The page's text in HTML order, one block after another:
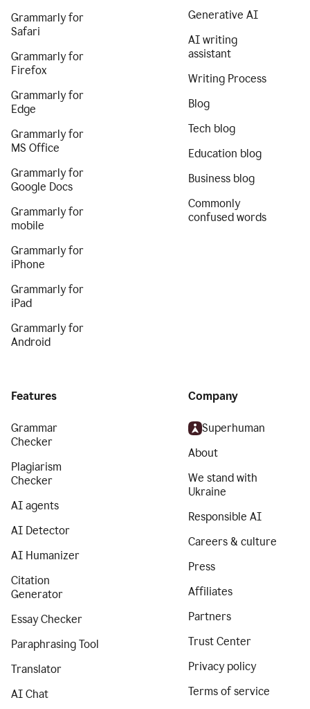
Grammarly for
Safari
Grammarly for
Firefox
Grammarly for
Edge
Grammarly for
MS Office
Grammarly for
Google Docs
Grammarly for
mobile
Grammarly for
iPhone
Grammarly for
iPad
Grammarly for
Android
Generative AI
AI writing
assistant
Writing Process
Blog
Tech blog
Education blog
Business blog
Commonly
confused words
Features
Grammar
Checker
Plagiarism
Checker
AI agents
AI Detector
AI Humanizer
Citation
Generator
Essay Checker
Paraphrasing Tool
Translator
AI Chat
Company
Superhuman
About
We stand with
Ukraine
Responsible AI
Careers & culture
Press
Affiliates
Partners
Trust Center
Privacy policy
Terms of service